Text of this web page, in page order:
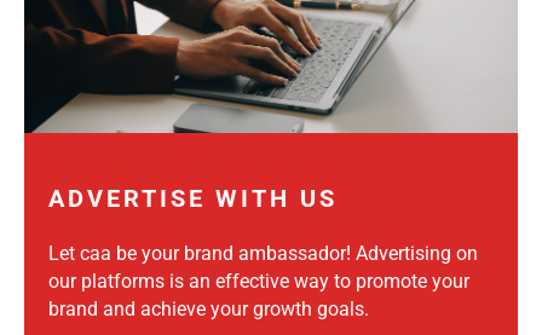
ADVERTISE WITH US
Let caa be your brand ambassador! Advertising on
our platforms is an effective way to promote your
brand and achieve your growth goals.